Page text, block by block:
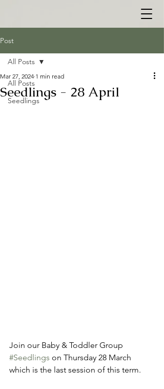
Post
All Posts
Seedlings
All Posts
Seedlings - 28 April
Mar 27, 2024 1 min read
Join our Baby & Toddler Group
#Seedlings on Thursday 28 March
which is the last session of this term.